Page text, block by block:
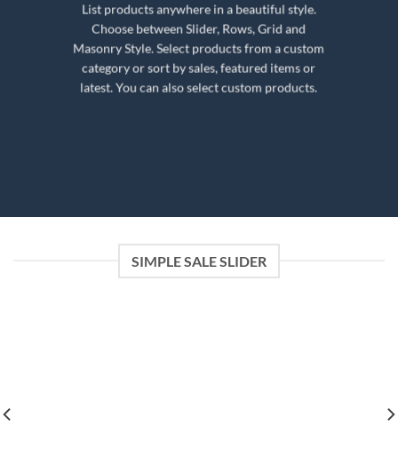
List products anywhere in a beautiful style.
Choose between Slider, Rows, Grid and
Masonry Style. Select products from a custom
category or sort by sales, featured items or
latest. You can also select custom products.
SIMPLE SALE SLIDER